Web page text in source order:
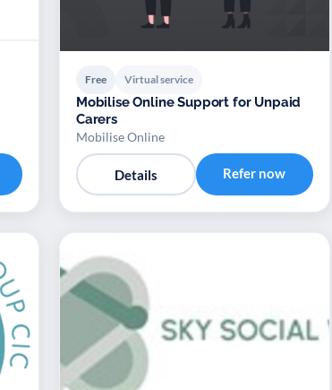
Free Virtual service
Mobilise Online Support for Unpaid
Carers
Mobilise Online
Details Refer now